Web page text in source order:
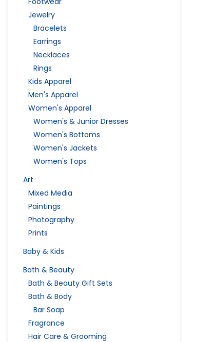
Jewelry
Bracelets
Earrings
Necklaces
Rings
Kids Apparel
Men's Apparel
Women's Apparel
Women's & Junior Dresses
Women's Bottoms
Women's Jackets
Women's Tops
Art
Mixed Media
Paintings
Photography
Prints
Baby & Kids
Bath & Beauty
Bath & Beauty Gift Sets
Bath & Body
Bar Soap
Fragrance
Hair Care & Grooming